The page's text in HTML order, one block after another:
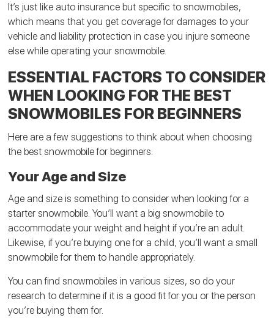
It’s just like auto insurance but specific to snowmobiles,
which means that you get coverage for damages to your
vehicle and liability protection in case you injure someone
else while operating your snowmobile.
ESSENTIAL FACTORS TO CONSIDER
WHEN LOOKING FOR THE BEST
SNOWMOBILES FOR BEGINNERS
Here are a few suggestions to think about when choosing
the best snowmobile for beginners:
Your Age and Size
Age and size is something to consider when looking for a
starter snowmobile. You’ll want a big snowmobile to
accommodate your weight and height if you’re an adult.
Likewise, if you’re buying one for a child, you’ll want a small
snowmobile for them to handle appropriately.
You can find snowmobiles in various sizes, so do your
research to determine if it is a good fit for you or the person
you’re buying them for.